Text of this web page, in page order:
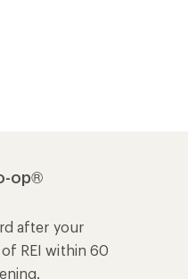
op®
after your
REI within 60